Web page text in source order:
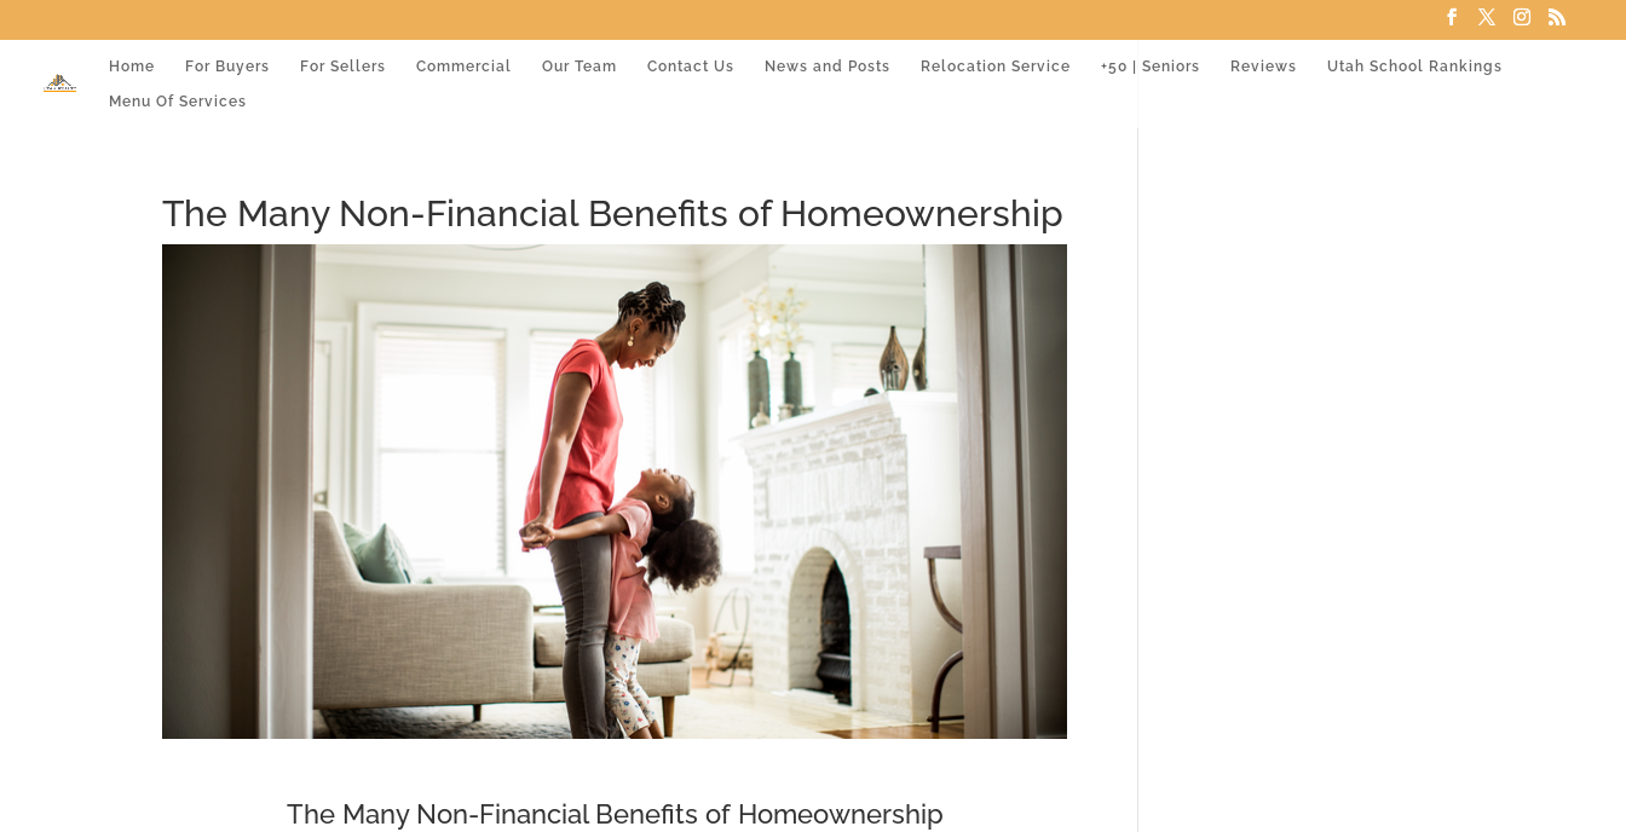
Home For Buyers For Sellers Commercial Our Team Contact Us News and Posts Relocation Service +50 | Seniors Reviews Utah School Rankings
Menu Of Services
The Many Non-Financial Benefits of Homeownership
The Many Non-Financial Benefits of Homeownership